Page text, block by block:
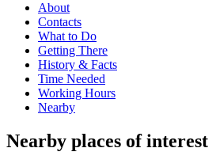
About
Contacts
What to Do
Getting There
History & Facts
Time Needed
Working Hours
Nearby
Nearby places of interest